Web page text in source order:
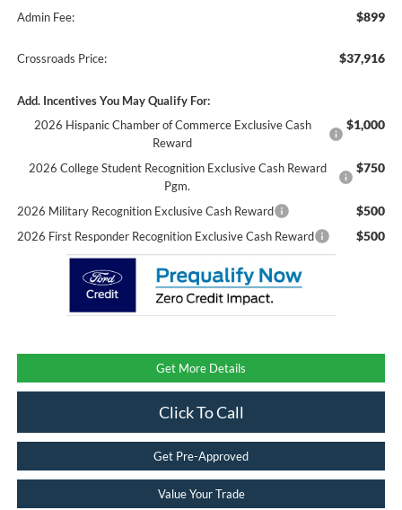
Admin Fee: $899
Crossroads Price: $37,916
Add. Incentives You May Qualify For:
2026 Hispanic Chamber of Commerce Exclusive Cash
Reward
$1,000
2026 College Student Recognition Exclusive Cash Reward
Pgm.
$750
2026 Military Recognition Exclusive Cash Reward $500
2026 First Responder Recognition Exclusive Cash Reward $500
Get More Details
Click To Call
Get Pre-Approved
Value Your Trade